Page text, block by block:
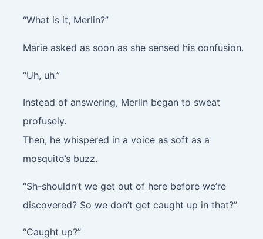
“What is it, Merlin?”
Marie asked as soon as she sensed his confusion.
“Uh, uh.”
Instead of answering, Merlin began to sweat
profusely.
Then, he whispered in a voice as soft as a
mosquito’s buzz.
“Sh-shouldn’t we get out of here before we’re
discovered? So we don’t get caught up in that?”
“Caught up?”